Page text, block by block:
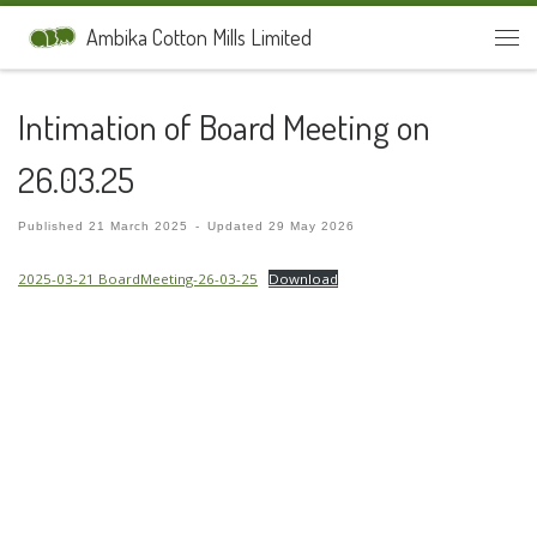
Skip to contentAmbika Cotton Mills Limited
Intimation of Board Meeting on
26.03.25
Published 21 March 2025 - Updated29 May 2026
2025-03-21 BoardMeeting-26-03-25 Download